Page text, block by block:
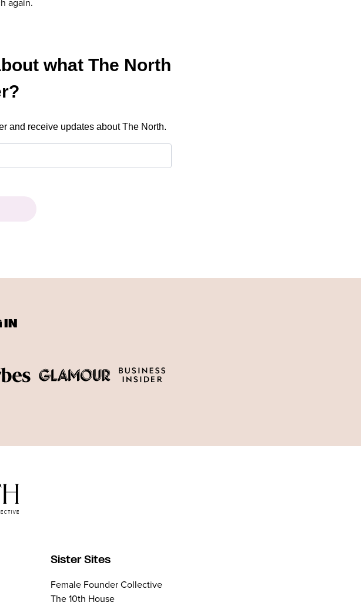
what The North
and receive updates about The North.
IN
Sister Sites
Female Founder Collective
The 10th House